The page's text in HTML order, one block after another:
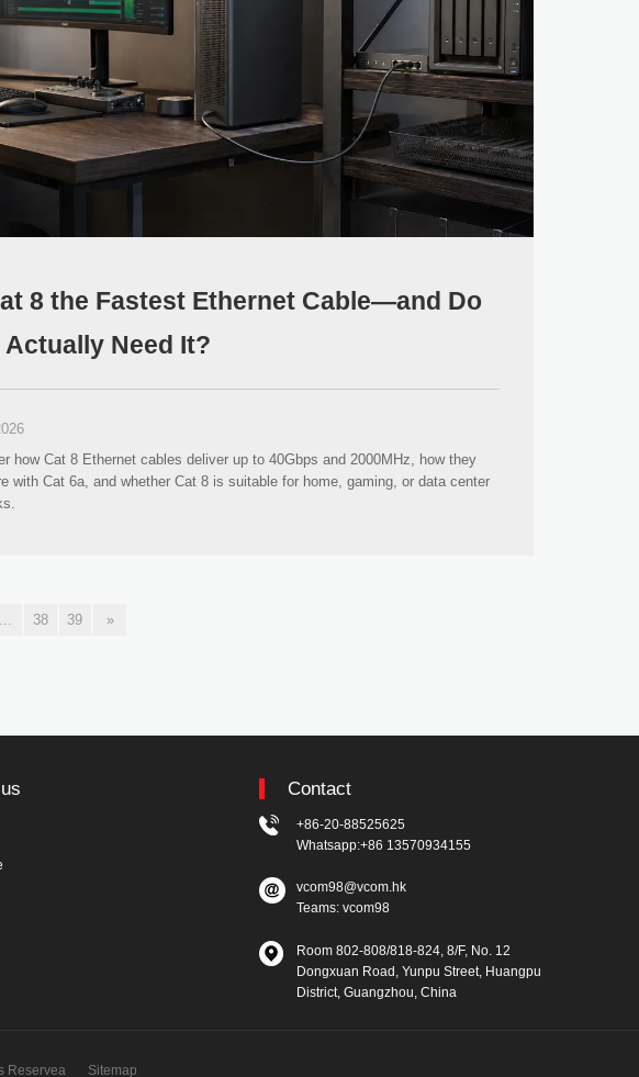
8 the Fastest Ethernet Cable—and Do
Actually Need It?
how Cat 8 Ethernet cables deliver up to 40Gbps and 2000MHz, how they
with Cat 6a, and whether Cat 8 is suitable for home, gaming, or data center
38 39 »
Contact
+86-20-88525625
Whatsapp:+86 13570934155
vcom98@vcom.hk
Teams: vcom98
Room 802-808/818-824, 8/F, No. 12
Dongxuan Road, Yunpu Street, Huangpu
District, Guangzhou, China
Reservea Sitemap